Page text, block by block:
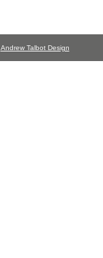
Andrew Talbot Design